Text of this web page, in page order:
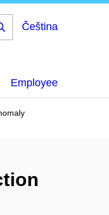
Čeština
Employee